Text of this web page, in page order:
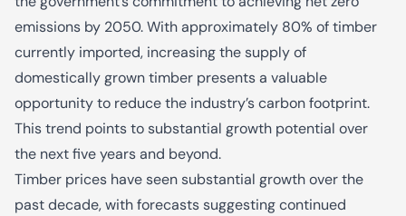
emissions by 2050. With approximately 80% of timber
currently imported, increasing the supply of
domestically grown timber presents a valuable
opportunity to reduce the industry’s carbon footprint.
This trend points to substantial growth potential over
the next five years and beyond.
Timber prices have seen substantial growth over the
past decade, with forecasts suggesting continued